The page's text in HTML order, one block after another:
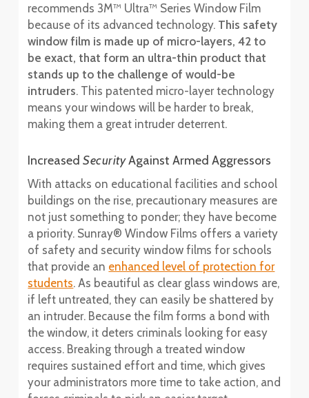
recommends 3M™ Ultra™ Series Window Film
because of its advanced technology. This safety
window film is made up of micro-layers, 42 to
be exact, that form an ultra-thin product that
stands up to the challenge of would-be
intruders. This patented micro-layer technology
means your windows will be harder to break,
making them a great intruder deterrent.
IncreasedSecurityAgainst Armed Aggressors
With attacks on educational facilities and school
buildings on the rise, precautionary measures are
not just something to ponder; they have become
a priority. Sunray® Window Films offers a variety
of safety and security window films for schools
that provide an enhanced level of protection for
students. As beautiful as clear glass windows are,
if left untreated, they can easily be shattered by
an intruder. Because the film forms a bond with
the window, it deters criminals looking for easy
access. Breaking through a treated window
requires sustained effort and time, which gives
your administrators more time to take action, and